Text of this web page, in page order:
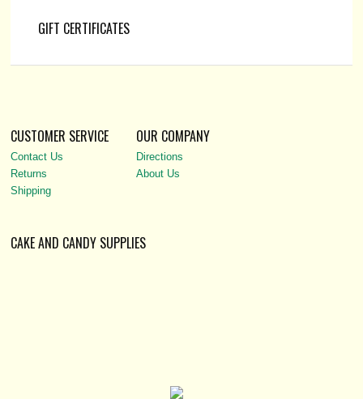
GIFT CERTIFICATES
CUSTOMER SERVICE
Contact Us
Returns
Shipping
OUR COMPANY
Directions
About Us
CAKE AND CANDY SUPPLIES